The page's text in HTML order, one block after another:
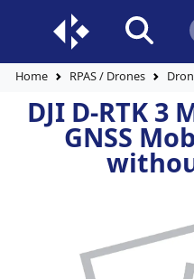
Home RPAS / Drones
DJI D-RTK
GNSS